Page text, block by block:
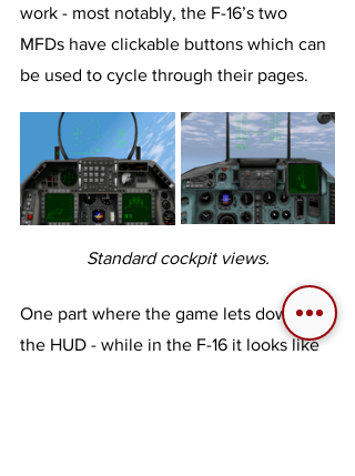
work - most notably, the F-16’s two
MFDs have clickable buttons which can
be used to cycle through their pages.
Standard cockpit views.
One part where the game lets down is
the HUD - while in the F-16 it looks like